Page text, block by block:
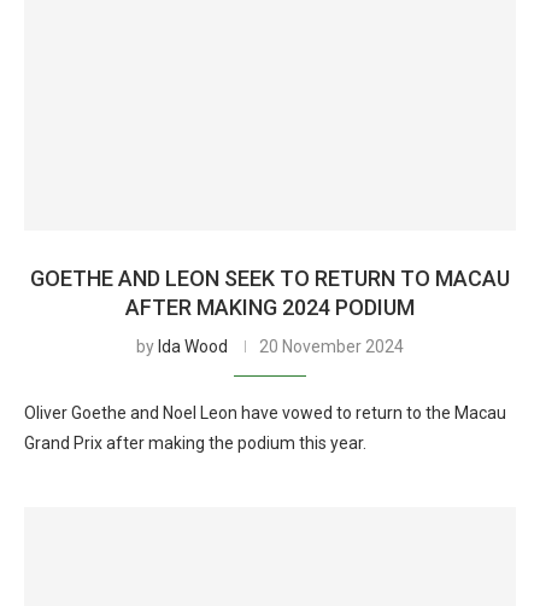
GOETHE AND LEON SEEK TO RETURN TO MACAU
AFTER MAKING 2024 PODIUM
by Ida Wood 20 November 2024
Oliver Goethe and Noel Leon have vowed to return to the Macau
Grand Prix after making the podium this year.